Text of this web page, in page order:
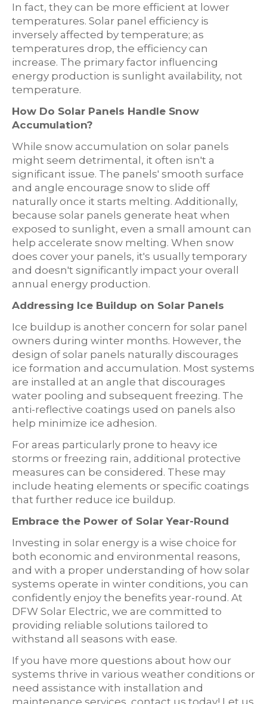
In fact, they can be more efficient at lower
temperatures. Solar panel efficiency is
inversely affected by temperature; as
temperatures drop, the efficiency can
increase. The primary factor influencing
energy production is sunlight availability, not
temperature.
How Do Solar Panels Handle Snow
Accumulation?
While snow accumulation on solar panels
might seem detrimental, it often isn't a
significant issue. The panels' smooth surface
and angle encourage snow to slide off
naturally once it starts melting. Additionally,
because solar panels generate heat when
exposed to sunlight, even a small amount can
help accelerate snow melting. When snow
does cover your panels, it's usually temporary
and doesn't significantly impact your overall
annual energy production.
Addressing Ice Buildup on Solar Panels
Ice buildup is another concern for solar panel
owners during winter months. However, the
design of solar panels naturally discourages
ice formation and accumulation. Most systems
are installed at an angle that discourages
water pooling and subsequent freezing. The
anti-reflective coatings used on panels also
help minimize ice adhesion.
For areas particularly prone to heavy ice
storms or freezing rain, additional protective
measures can be considered. These may
include heating elements or specific coatings
that further reduce ice buildup.
Embrace the Power of Solar Year-Round
Investing in solar energy is a wise choice for
both economic and environmental reasons,
and with a proper understanding of how solar
systems operate in winter conditions, you can
confidently enjoy the benefits year-round. At
DFW Solar Electric, we are committed to
providing reliable solutions tailored to
withstand all seasons with ease.
If you have more questions about how our
systems thrive in various weather conditions or
need assistance with installation and
maintenance services, contact us today! Let us